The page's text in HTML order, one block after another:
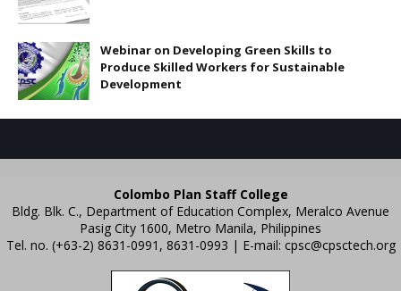
Webinar on Developing Green Skills to
Produce Skilled Workers for Sustainable
Development
Colombo Plan Staff College
Bldg. Blk. C., Department of Education Complex, Meralco Avenue
Pasig City 1600, Metro Manila, Philippines
Tel. no. (+63-2) 8631-0991, 8631-0993 | E-mail: cpsc@cpsctech.org